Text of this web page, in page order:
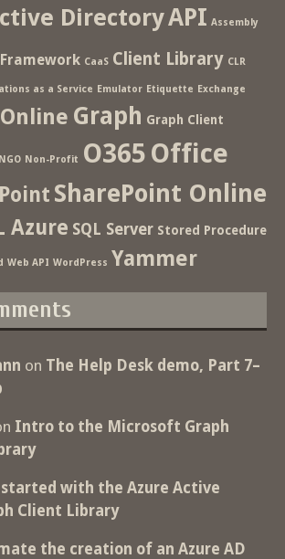
DirectoryAPI Assembly
CaaS Client Library CLR
as a Service Emulator Etiquette Exchange
Graph Graph Client
NGO Non-Profit O365 Office
SharePoint Online
Azure SQL Server Stored Procedure
Web API WordPress Yammer
on The Help Desk demo, Part 7–
Intro to the Microsoft Graph
with the Azure Active
Client Library
the creation of an Azure AD